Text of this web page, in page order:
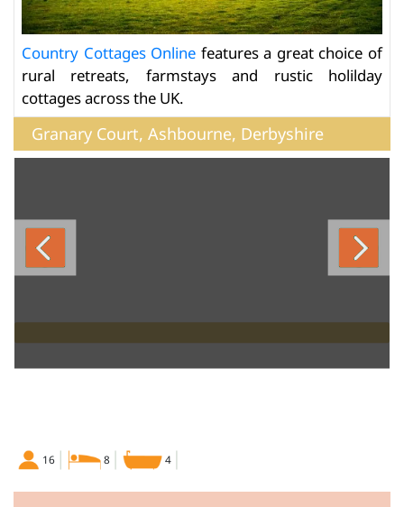
Country Cottages Online features a great choice of
rural retreats, farmstays and rustic holilday
cottages across the UK.
Granary Court, Ashbourne, Derbyshire
16 8 4